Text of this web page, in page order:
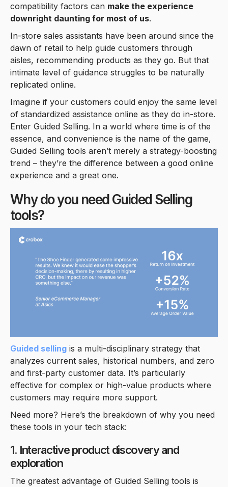
compatibility factors can make the experience
downright daunting for most of us.
In-store sales assistants have been around since the
dawn of retail to help guide customers through
aisles, recommending products as they go. But that
intimate level of guidance struggles to be naturally
replicated online.
Imagine if your customers could enjoy the same level
of standardized assistance online as they do in-store.
Enter Guided Selling. In a world where time is of the
essence, and convenience is the name of the game,
Guided Selling tools aren’t merely a strategy-boosting
trend – they’re the difference between a good online
experience and a great one.
Why do you need Guided Selling
tools?
Guided selling is a multi-disciplinary strategy that
analyzes current sales, historical numbers, and zero
and first-party customer data. It’s particularly
effective for complex or high-value products where
customers may require more support.
Need more? Here’s the breakdown of why you need
these tools in your tech stack:
1. Interactive product discovery and
exploration
The greatest advantage of Guided Selling tools is